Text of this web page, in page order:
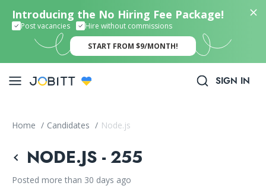
Introducing the No Hiring Fee Package!
Post vacancies Hire without commissions
START FROM $9/MONTH!
SIGN IN
Home / Candidates / Node.js
NODE.JS - 255
Posted more than 30 days ago